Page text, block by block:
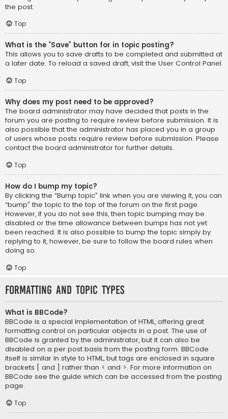
the post.
Top
What is the “Save” button for in topic posting?
This allows you to save drafts to be completed and submitted at
a later date. To reload a saved draft, visit the User Control Panel.
Top
Why does my post need to be approved?
The board administrator may have decided that posts in the
forum you are posting to require review before submission. It is
also possible that the administrator has placed you in a group
of users whose posts require review before submission. Please
contact the board administrator for further details.
Top
How do I bump my topic?
By clicking the “Bump topic” link when you are viewing it, you can
“bump” the topic to the top of the forum on the first page.
However, if you do not see this, then topic bumping may be
disabled or the time allowance between bumps has not yet
been reached. It is also possible to bump the topic simply by
replying to it, however, be sure to follow the board rules when
doing so.
Top
Formatting and Topic Types
What is BBCode?
BBCode is a special implementation of HTML, offering great
formatting control on particular objects in a post. The use of
BBCode is granted by the administrator, but it can also be
disabled on a per post basis from the posting form. BBCode
itself is similar in style to HTML, but tags are enclosed in square
brackets [ and ] rather than < and >. For more information on
BBCode see the guide which can be accessed from the posting
page.
Top